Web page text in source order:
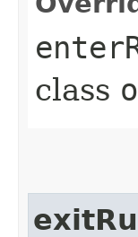
class